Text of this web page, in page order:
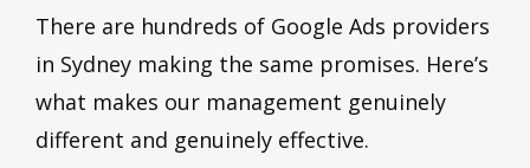
There are hundreds of Google Ads providers
in Sydney making the same promises. Here’s
what makes our management genuinely
different and genuinely effective.